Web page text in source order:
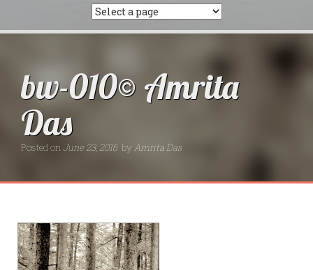
bw-010© Amrita
Das
Posted onJune 23, 2016 by Amrita Das